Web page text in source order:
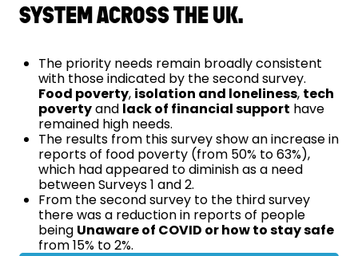
SYSTEM ACROSS THE UK.
The priority needs remain broadly consistent
with those indicated by the second survey.
Food poverty, isolation and loneliness, tech
povertyand lack of financial support have
remained high needs.
The results from this survey show an increase in
reports of food poverty (from 50% to 63%),
which had appeared to diminish as a need
between Surveys 1 and 2.
From the second survey to the third survey
there was a reduction in reports of people
being Unaware of COVID or how to stay safe
from 15% to 2%.